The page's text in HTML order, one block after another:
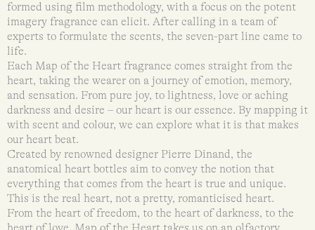
formed using film methodology, with a focus on the potent
imagery fragrance can elicit. After calling in a team of
experts to formulate the scents, the seven-part line came to
life.
Each Map of the Heart fragrance comes straight from the
heart, taking the wearer on a journey of emotion, memory,
and sensation. From pure joy, to lightness, love or aching
darkness and desire – our heart is our essence. By mapping it
with scent and colour, we can explore what it is that makes
our heart beat.
Created by renowned designer Pierre Dinand, the
anatomical heart bottles aim to convey the notion that
everything that comes from the heart is true and unique.
This is the real heart, not a pretty, romanticised heart.
From the heart of freedom, to the heart of darkness, to the